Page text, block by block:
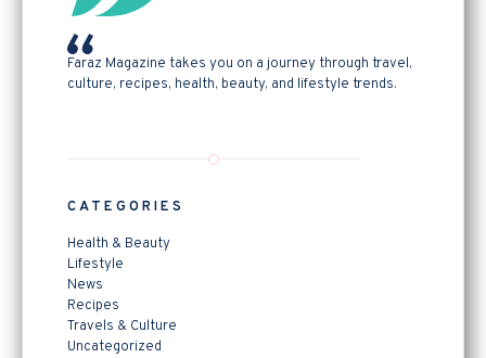
Faraz Magazine takes you on a journey through travel,
culture, recipes, health, beauty, and lifestyle trends.
CATEGORIES
Health & Beauty
Lifestyle
News
Recipes
Travels & Culture
Uncategorized